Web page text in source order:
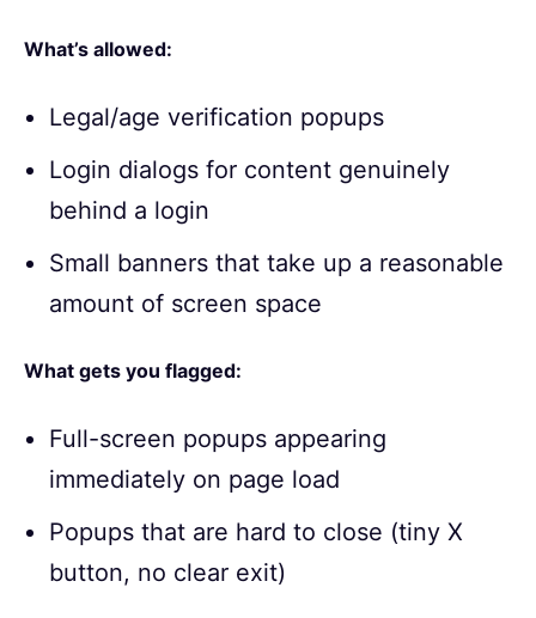
What’s allowed:
Legal/age verification popups
Login dialogs for content genuinely
behind a login
Small banners that take up a reasonable
amount of screen space
What gets you flagged:
Full-screen popups appearing
immediately on page load
Popups that are hard to close (tiny X
button, no clear exit)